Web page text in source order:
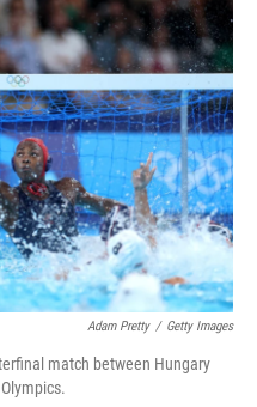
Adam Pretty / Getty Images
match between Hungary